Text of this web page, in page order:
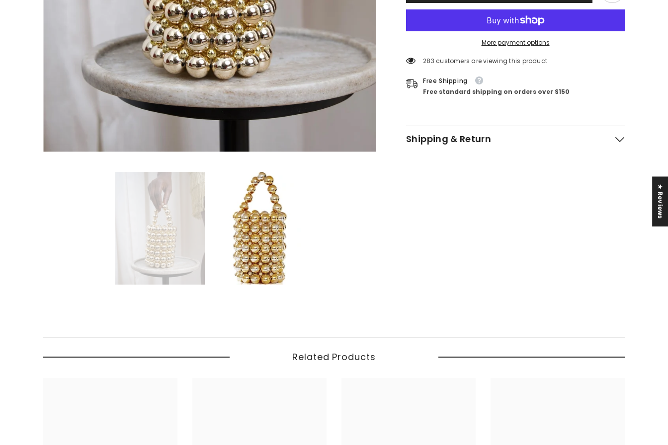
More payment options
283 customers are viewing this product
Free Shipping
Free standard shipping on orders over $150
Shipping & Return
Related Products
★ Reviews